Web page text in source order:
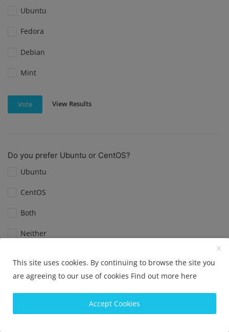
Ubuntu
Fedora
Debian
Mint
Vote View Results
Do you prefer Ubuntu or CentOS?
Ubuntu
CentOS
Both
Neither
Vote View Results
What is your favorite Linux distribution?
This site uses cookies. By continuing to browse the site you
are agreeing to our use of cookies Find out more here
Accept Cookies